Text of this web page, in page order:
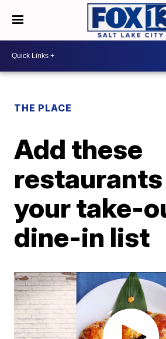
THE PLACE
Add these
your take-
dine-in list